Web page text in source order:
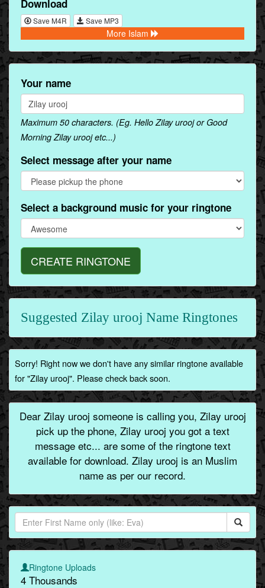
Download
Save M4R Save MP3
More Islam
Your name
Maximum 50 characters. (Eg. Hello Zilay urooj or Good
Morning Zilay urooj etc...)
Select message after your name
Select a background music for your ringtone
CREATE RINGTONE
Suggested Zilay urooj Name Ringtones
Sorry! Right now we don't have any similar ringtone available
for "Zilay urooj". Please check back soon.
Dear Zilay urooj someone is calling you, Zilay urooj
pick up the phone, Zilay urooj you got a text
message etc... are some of the ringtone text
available for download. Zilay urooj is an Muslim
name as per our record.
Ringtone Uploads
4 Thousands